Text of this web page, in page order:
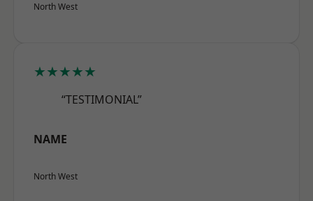
North West
★★★★★
“TESTIMONIAL”
NAME
North West